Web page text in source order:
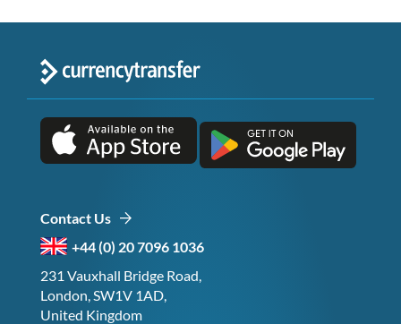
Contact Us
+44 (0) 20 7096 1036
231 Vauxhall Bridge Road,
London, SW1V 1AD,
United Kingdom